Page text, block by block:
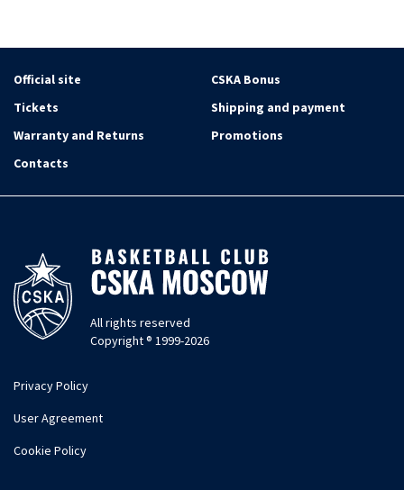
Official site
CSKA Bonus
Tickets
Shipping and payment
Warranty and Returns
Promotions
Contacts
All rights reserved
Copyright ® 1999-2026
Privacy Policy
User Agreement
Cookie Policy